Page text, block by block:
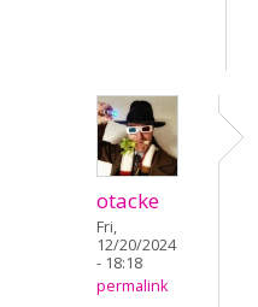
otacke
Fri,
12/20/2024
- 18:18
permalink